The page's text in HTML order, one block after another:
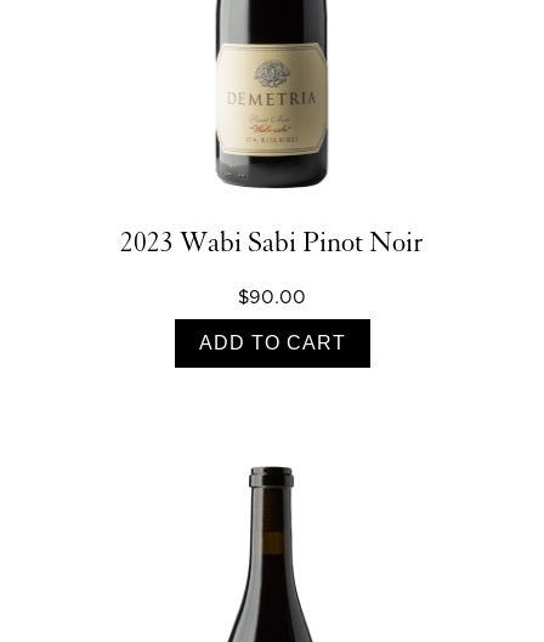
2023 Wabi Sabi Pinot Noir
$90.00
ADD TO CART